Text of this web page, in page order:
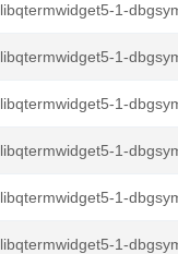
libqtermwidget5-1-
libqtermwidget5-1-
libqtermwidget5-1-
libqtermwidget5-1-
libqtermwidget5-1-
libqtermwidget5-1-